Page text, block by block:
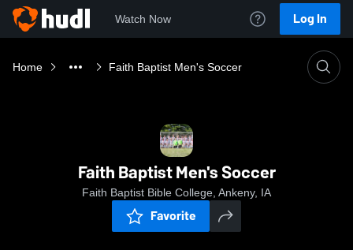
Watch Now Log In
Home Faith Baptist Men's Soccer
Faith Baptist Men's Soccer
Faith Baptist Bible College, Ankeny, IA
Favorite